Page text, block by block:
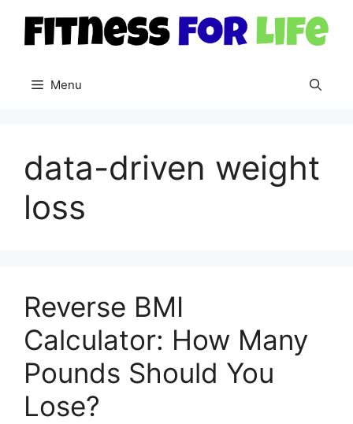
content
Menu
data-driven weight
loss
Reverse BMI
Calculator: How Many
Pounds Should You
Lose?